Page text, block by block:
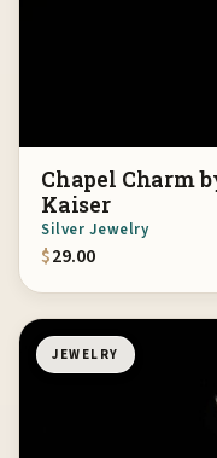
Chapel Charm
Kaiser
Silver Jewelry
$29.00
JEWELRY